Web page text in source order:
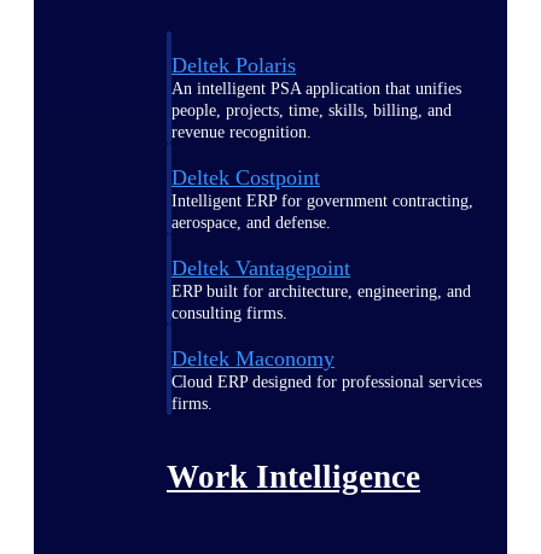
Deltek Polaris
An intelligent PSA application that unifies
people, projects, time, skills, billing, and
revenue recognition.
Deltek Costpoint
Intelligent ERP for government contracting,
aerospace, and defense.
Deltek Vantagepoint
ERP built for architecture, engineering, and
consulting firms.
Deltek Maconomy
Cloud ERP designed for professional services
firms.
Work Intelligence